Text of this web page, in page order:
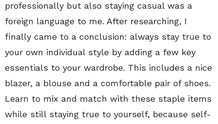
professionally but also staying casual was a
foreign language to me. After researching, I
finally came to a conclusion: always stay true to
your own individual style by adding a few key
essentials to your wardrobe. This includes a nice
blazer, a blouse and a comfortable pair of shoes.
Learn to mix and match with these staple items
while still staying true to yourself, because self-